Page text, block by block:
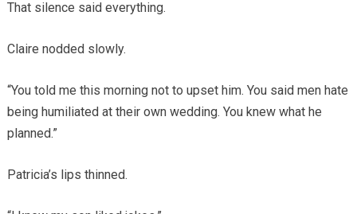
That silence said everything.
Claire nodded slowly.
“You told me this morning not to upset him. You said men hate
being humiliated at their own wedding. You knew what he
planned.”
Patricia’s lips thinned.